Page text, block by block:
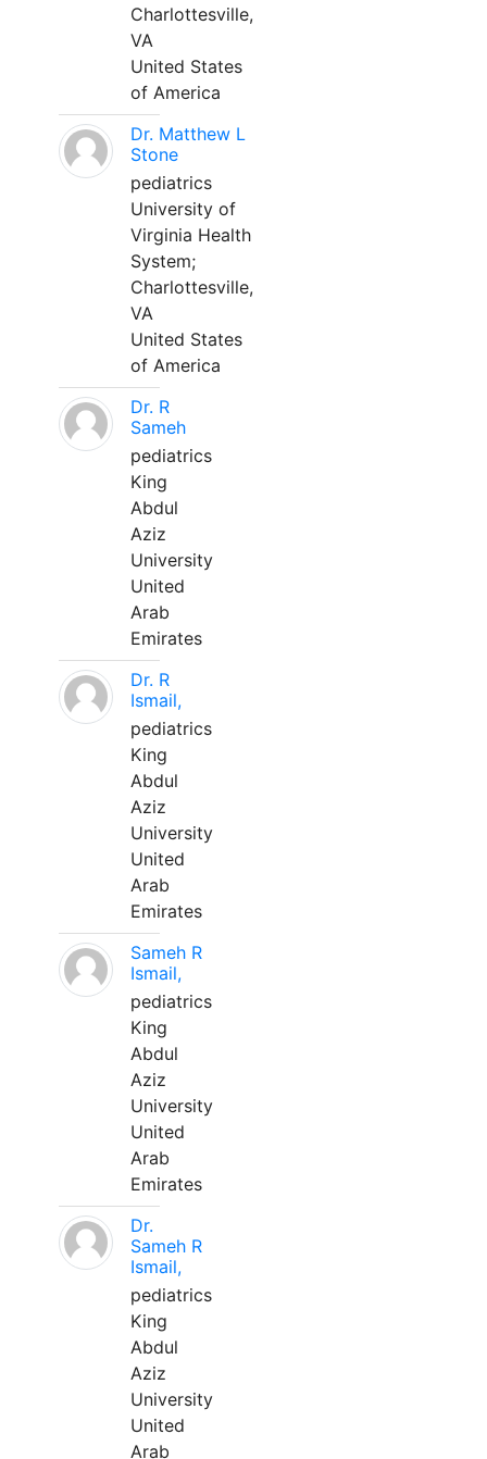
Charlottesville,
VA
United States
of America
Dr. Matthew L
Stone
pediatrics
University of
Virginia Health
System;
Charlottesville,
VA
United States
of America
Dr. R
Sameh
pediatrics
King
Abdul
Aziz
University
United
Arab
Emirates
Dr. R
Ismail,
pediatrics
King
Abdul
Aziz
University
United
Arab
Emirates
Sameh R
Ismail,
pediatrics
King
Abdul
Aziz
University
United
Arab
Emirates
Dr.
Sameh R
Ismail,
pediatrics
King
Abdul
Aziz
University
United
Arab